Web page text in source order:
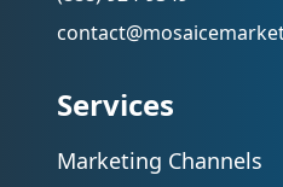
Services
Marketing Channels